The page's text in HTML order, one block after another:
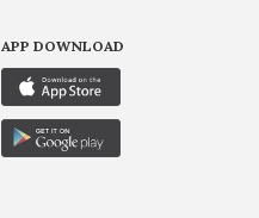
APP DOWNLOAD